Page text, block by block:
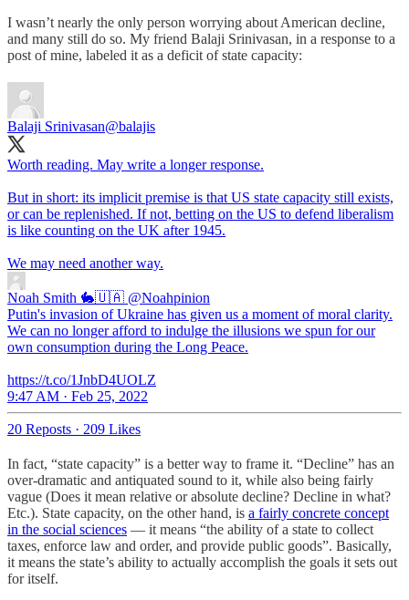
I wasn’t nearly the only person worrying about American decline,
and many still do so. My friend Balaji Srinivasan, in a response to a
post of mine, labeled it as a deficit of state capacity:
Balaji Srinivasan@balajis
Worth reading. May write a longer response.
But in short: its implicit premise is that US state capacity still exists,
or can be replenished. If not, betting on the US to defend liberalism
is like counting on the UK after 1945.
Noah Smith 🐇🇺🇦 @Noahpinion
Putin's invasion of Ukraine has given us a moment of moral clarity.
We can no longer afford to indulge the illusions we spun for our
own consumption during the Long Peace.
https://t.co/1JnbD4UOLZ
9:47 AM · Feb 25, 2022
20 Reposts · 209 Likes
In fact, “state capacity” is a better way to frame it. “Decline” has an
over-dramatic and antiquated sound to it, while also being fairly
vague (Does it mean relative or absolute decline? Decline in what?
Etc.). State capacity, on the other hand, is a fairly concrete concept
in the social sciences — it means “the ability of a state to collect
taxes, enforce law and order, and provide public goods”. Basically,
it means the state’s ability to actually accomplish the goals it sets out
for itself.